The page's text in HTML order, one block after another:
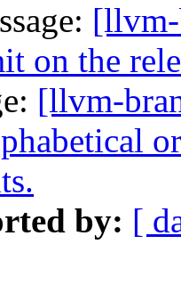
on the
[llvm-
by: [